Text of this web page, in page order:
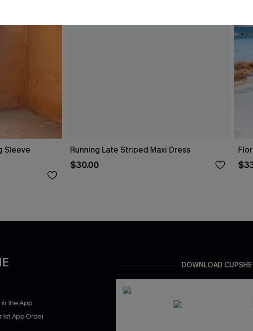
Sleeve
Running Late Striped Maxi Dress
$30.00
in the App
1st App Order
DOWNLOAD CUPSHE